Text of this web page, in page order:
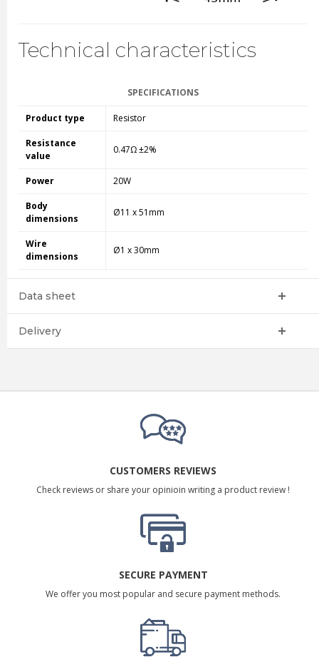
Technical characteristics
SPECIFICATIONS
Product type Resistor
Resistance
value
0.47Ω ±2%
Power 20W
Body
dimensions
Ø11 x 51mm
Wire
dimensions
Ø1 x 30mm
Data sheet
Delivery
CUSTOMERS REVIEWS
Check reviews or share your opinioin writing a product review !
SECURE PAYMENT
We offer you most popular and secure payment methods.